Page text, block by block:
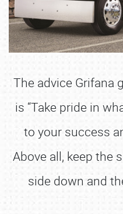
The advice Grifana
is “Take pride in
to your success
Above all, keep the
side down and